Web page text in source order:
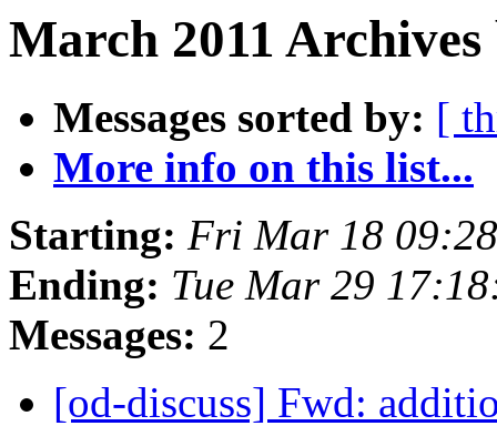
March 2011 Archives
Messages sorted by: [
More info on this list...
Starting: Fri Mar 18
Ending: Tue Mar 29
Messages: 2
[od-discuss] Fwd: